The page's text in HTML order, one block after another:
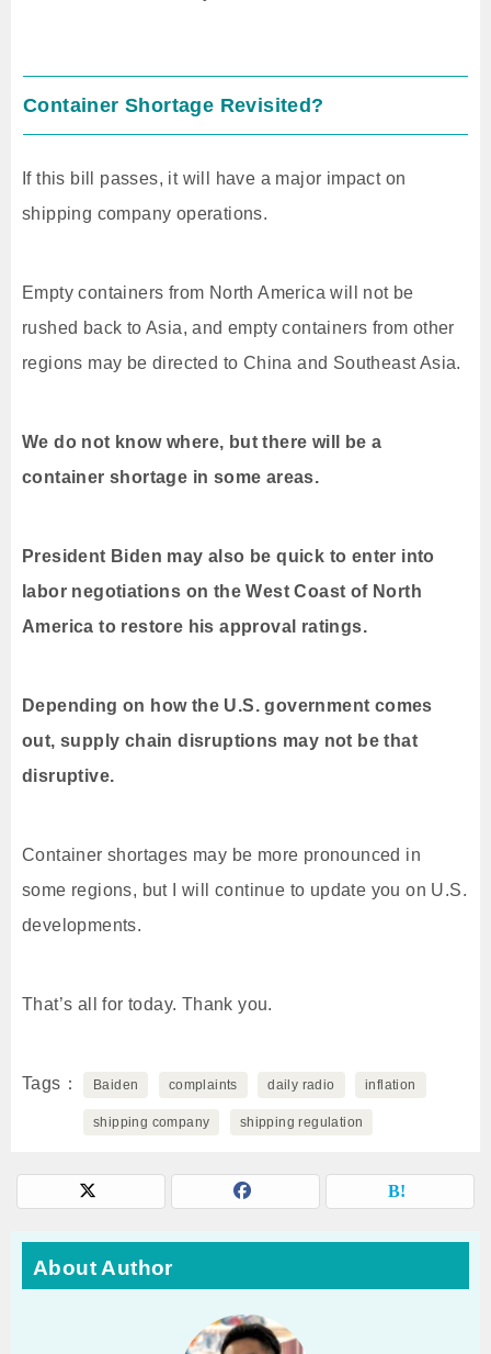
Container Shortage Revisited?
If this bill passes, it will have a major impact on
shipping company operations.
Empty containers from North America will not be
rushed back to Asia, and empty containers from other
regions may be directed to China and Southeast Asia.
We do not know where, but there will be a
container shortage in some areas.
President Biden may also be quick to enter into
labor negotiations on the West Coast of North
America to restore his approval ratings.
Depending on how the U.S. government comes
out, supply chain disruptions may not be that
disruptive.
Container shortages may be more pronounced in
some regions, but I will continue to update you on U.S.
developments.
That’s all for today. Thank you.
Tags Baiden complaints daily radio inflation
shipping company shipping regulation
About Author